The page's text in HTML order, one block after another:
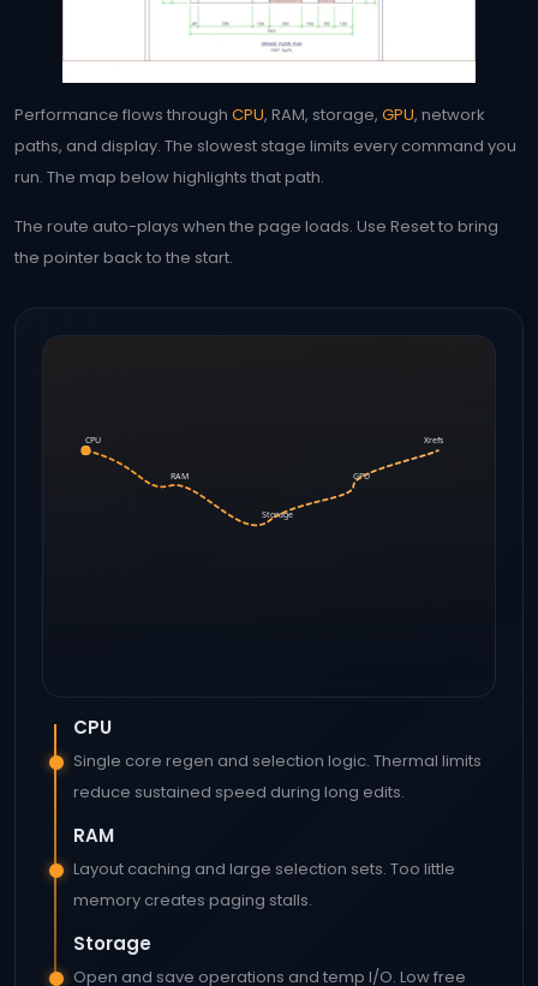
Performance flows through CPU, RAM, storage, GPU, network
paths, and display. The slowest stage limits every command you
run. The map below highlights that path.
The route auto-plays when the page loads. Use Reset to bring
the pointer back to the start.
CPU
RAM
Storage
GPU
Xrefs
CPU
Single core regen and selection logic. Thermal limits
reduce sustained speed during long edits.
RAM
Layout caching and large selection sets. Too little
memory creates paging stalls.
Storage
Open and save operations and temp I/O. Low free